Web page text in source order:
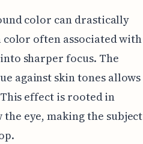
color can drastically
often associated with
sharper focus. The
against skin tones allows
effect is rooted in
eye, making the subject